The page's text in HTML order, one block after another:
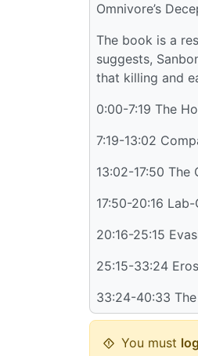
Omnivore’s
The book is a
suggests,
that killing and
0:00-7:19 The
7:19-13:02
13:02-17:50 The
17:50-20:16
20:16-25:15
25:15-33:24
33:24-40:33
You must